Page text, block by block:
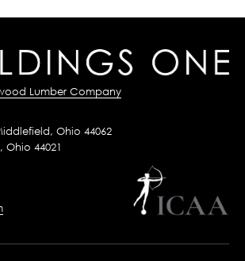
Lumber Company
Ohio 44062
Ohio 44021